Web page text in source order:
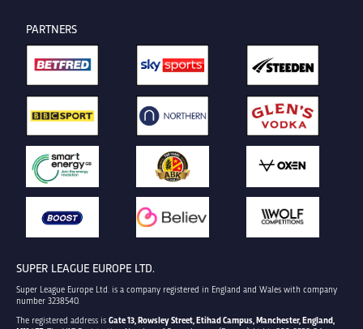
PARTNERS
SUPER LEAGUE EUROPE LTD.
Super League Europe Ltd. is a company registered in England and Wales with company
number 3238540.
The registered address is Gate 13, Rowsley Street, Etihad Campus, Manchester, England,